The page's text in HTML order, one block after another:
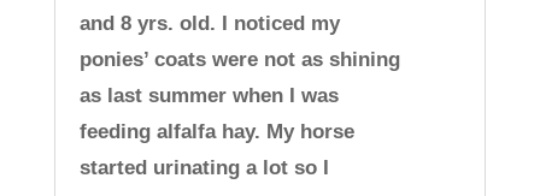
and 8 yrs. old. I noticed my
ponies’ coats were not as shining
as last summer when I was
feeding alfalfa hay. My horse
started urinating a lot so I